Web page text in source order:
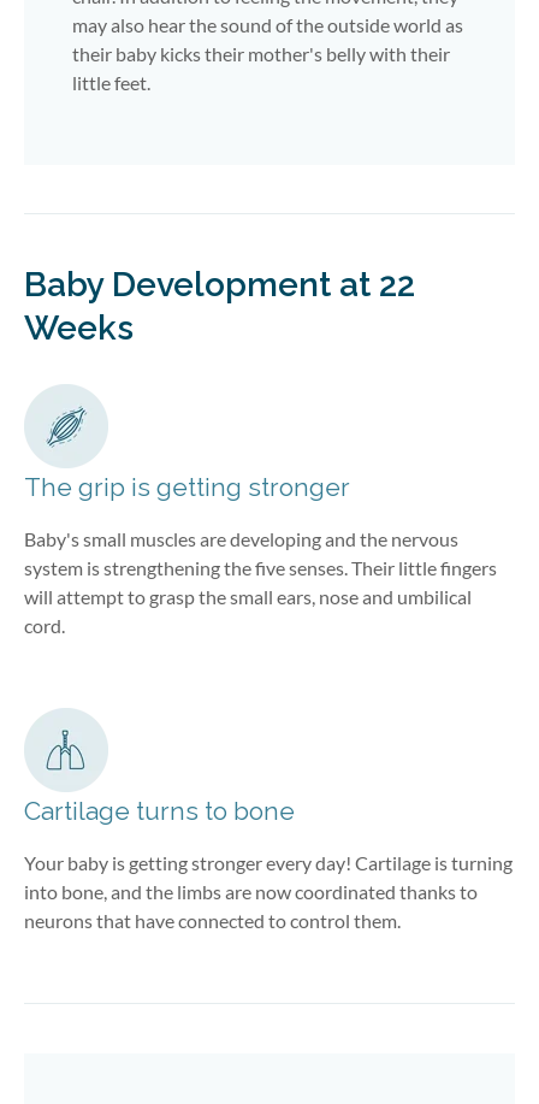
may also hear the sound of the outside world as
their baby kicks their mother's belly with their
little feet.
Baby Development at 22
Weeks
The grip is getting stronger
Baby's small muscles are developing and the nervous
system is strengthening the five senses. Their little fingers
will attempt to grasp the small ears, nose and umbilical
cord.
Cartilage turns to bone
Your baby is getting stronger every day! Cartilage is turning
into bone, and the limbs are now coordinated thanks to
neurons that have connected to control them.